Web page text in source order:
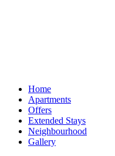
Home
Apartments
Offers
Extended Stays
Neighbourhood
Gallery